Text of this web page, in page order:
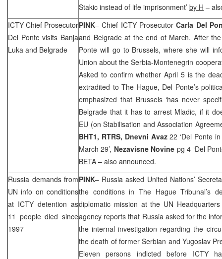
Stakic instead of life imprisonment’ by H –
ICTY Chief Prosecutor
Del Ponte visits Banja
Luka and Belgrade
PINK– Chief ICTY ProsecutorCarla Del
and Belgradeat the end of March. After
Ponte will go to Brussels, where she will
Union about the Serbia-Montenegrin
Asked to confirm whether April 5 is the
extradited to The Hague, Del Ponte’s
emphasized that Brussels ‘has never
Belgrade that it has to arrest Mladic, if it
EU (on Stabilisation and Association
BHT1, RTRS, Dnevni Avaz22 ‘Del Ponte
March 29’, Nezavisne Novine pg 4 ‘Del
BETA – also announced.
Russia demands from
UN info on conditions
at ICTY detention as
11 people died since
1997
PINK– Russia asked United Nations’
the conditions in The Hague Tribunal’s
diplomatic mission at the UN
agency reports that Russia asked for the
the internal investigation regarding the
the death of former Serbian and Yugoslav
Eleven persons indicted before ICTY